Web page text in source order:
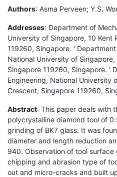
Authors: Asma Perveen; Y.S.
Addresses: Department of
University of Singapore, 10 Kent
119260, Singapore. '
National University of
Singapore 119260, Singapore. '
Engineering, National University
Crescent, Singapore 119260,
Abstract: This paper deals with
polycrystalline diamond tool of
grinding of BK7 glass. It was
diameter and length reduction
940. Observation of tool
chipping and abrasion type of
out and micro-cracks and built